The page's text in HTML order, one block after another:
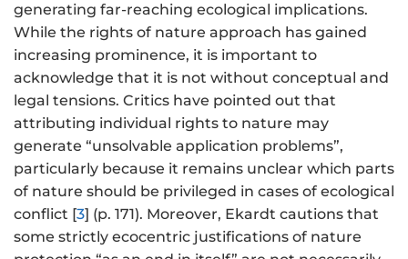
generating far-reaching ecological implications.
While the rights of nature approach has gained
increasing prominence, it is important to
acknowledge that it is not without conceptual and
legal tensions. Critics have pointed out that
attributing individual rights to nature may
generate “unsolvable application problems”,
particularly because it remains unclear which parts
of nature should be privileged in cases of ecological
conflict [3] (p. 171). Moreover, Ekardt cautions that
some strictly ecocentric justifications of nature